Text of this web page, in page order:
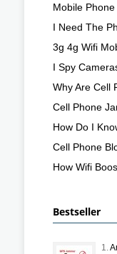
Mobile
I Need The
3g 4g Wifi
I Spy
Why Are Cell
Cell Phone
How Do I
Cell Phone
How Wifi
Bestseller
1.